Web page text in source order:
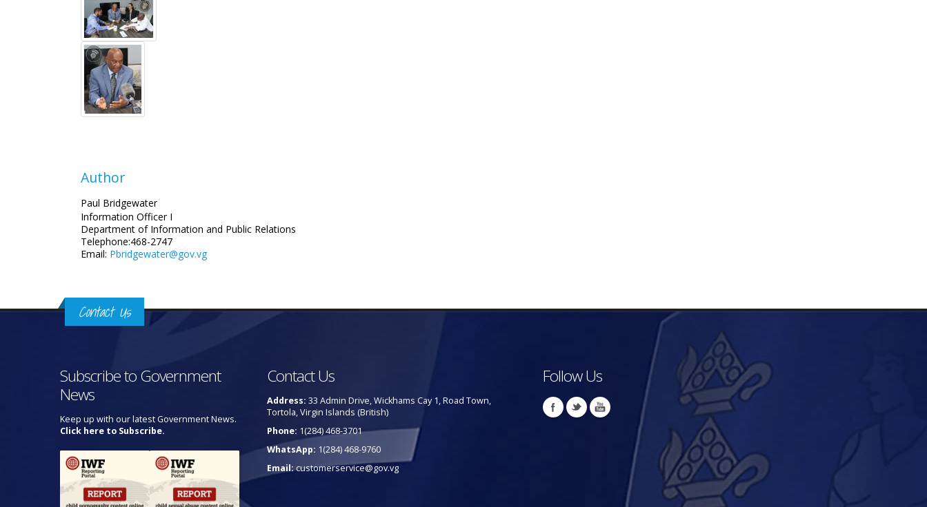
Author
Paul Bridgewater
Information Officer I
Department of Information and Public Relations
Telephone:468-2747
Email: Pbridgewater@gov.vg
Contact Us
Subscribe to Government
News
Keep up with our latest Government News.
Click here to Subscribe.
Contact Us
Address: 33 Admin Drive, Wickhams Cay 1, Road Town,
Tortola, Virgin Islands (British)
Phone: 1(284) 468-3701
WhatsApp: 1(284) 468-9760
Email:customerservice@gov.vg
Follow Us